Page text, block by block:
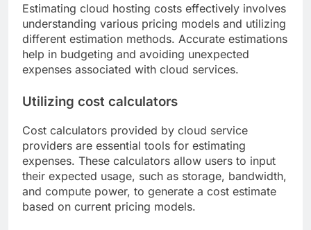
Estimating cloud hosting costs effectively involves
understanding various pricing models and utilizing
different estimation methods. Accurate estimations
help in budgeting and avoiding unexpected
expenses associated with cloud services.
Utilizing cost calculators
Cost calculators provided by cloud service
providers are essential tools for estimating
expenses. These calculators allow users to input
their expected usage, such as storage, bandwidth,
and compute power, to generate a cost estimate
based on current pricing models.